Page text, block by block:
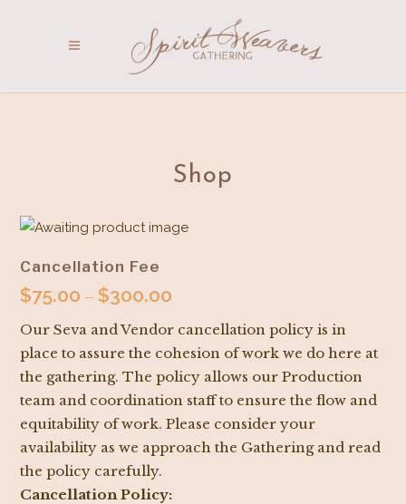
Shop
Cancellation Fee
$75.00 – $300.00
$300.00
Our Seva and Vendor cancellation policy is in
place to assure the cohesion of work we do here at
the gathering. The policy allows our Production
team and coordination staff to ensure the flow and
equitability of work. Please consider your
availability as we approach the Gathering and read
the policy carefully.
Cancellation Policy: